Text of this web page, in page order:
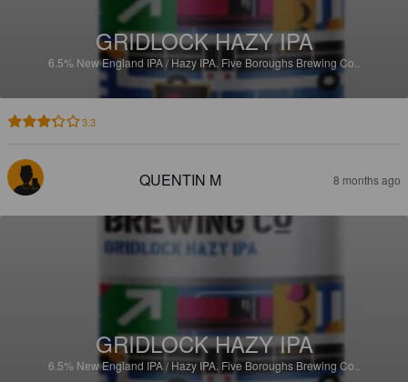
GRIDLOCK HAZY IPA
6.5% New England IPA / Hazy IPA. Five Boroughs Brewing Co..
3.3
QUENTIN M 8 months ago
GRIDLOCK HAZY IPA
6.5% New England IPA / Hazy IPA. Five Boroughs Brewing Co..